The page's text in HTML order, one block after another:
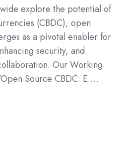
explore the potential of
(CBDC), open
as a pivotal enabler for
security, and
Our Working
Source CBDC: E …